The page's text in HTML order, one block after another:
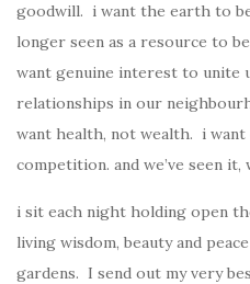
goodwill. i want the earth to
longer seen as a resource to
want genuine interest to unite
relationships in our
want health, not wealth. i
competition. and we’ve seen
i sit each night holding open
living wisdom, beauty and
gardens. I send out my very